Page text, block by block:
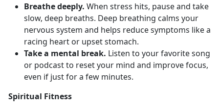
Breathe deeply. When stress hits, pause and take
slow, deep breaths. Deep breathing calms your
nervous system and helps reduce symptoms like a
racing heart or upset stomach.
Take a mental break. Listen to your favorite song
or podcast to reset your mind and improve focus,
even if just for a few minutes.
Spiritual Fitness